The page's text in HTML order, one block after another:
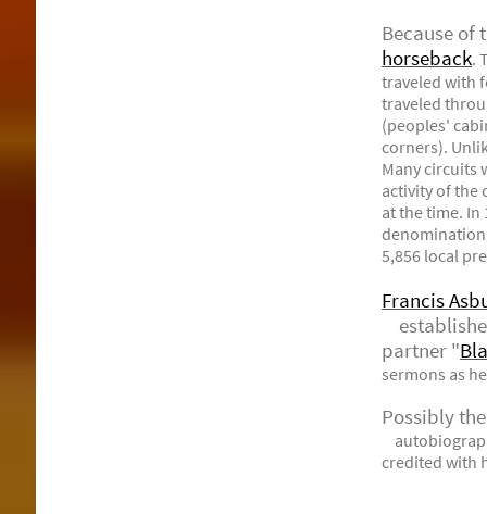
Because of
horseback.
traveled with
traveled
(peoples'
corners).
Many circuits
activity of the
at the time. In
denomination
5,856 local
Francis
partner "
sermons as
Possibly
credited with